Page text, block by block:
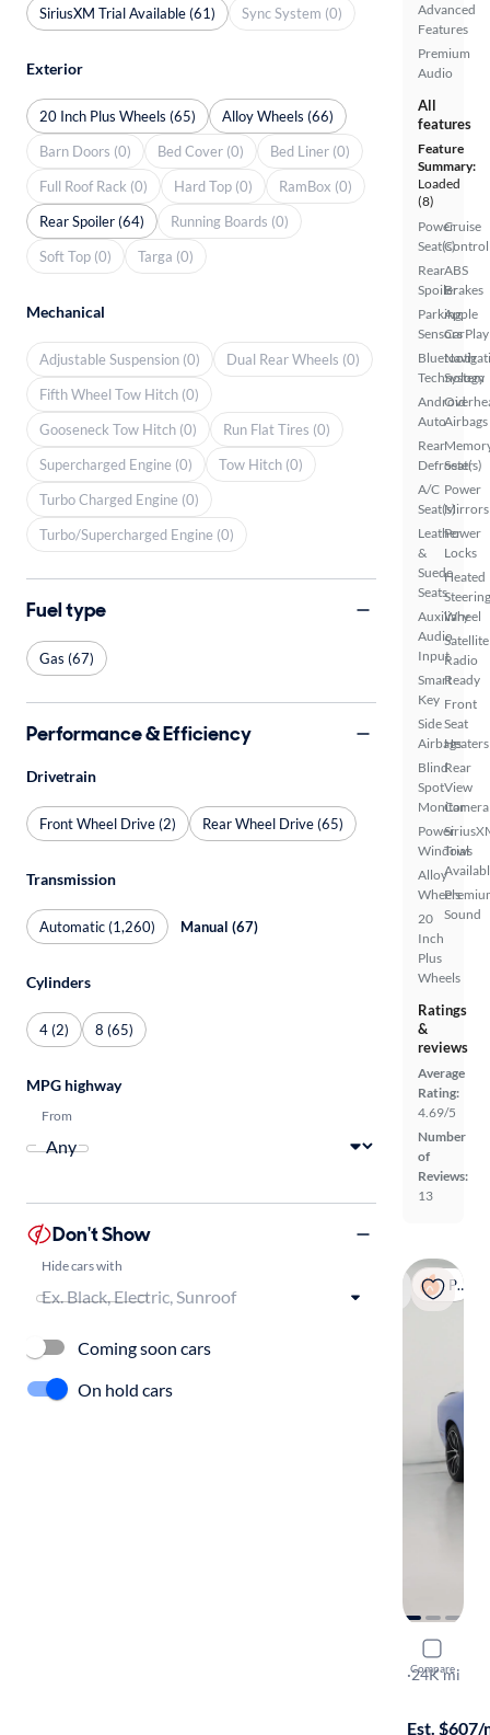
Advanced
Features
Premium
Audio
All
features
Feature
Summary:
Loaded
(8)
Power
Seat(s)
Rear
Spoiler
Parking
Sensors
Bluetooth
Technology
Android
Auto
Rear
Defroster
A/C
Seat(s)
Leather
&
Suede
Seats
Auxiliary
Audio
Input
Smart
Key
Side
Airbags
Blind
Spot
Monitor
Power
Windows
Alloy
Wheels
20
Inch
Plus
Wheels
Cruise
Control
ABS
Brakes
Apple
CarPlay
System
Airbags
Seat(s)
Power
Mirrors
Power
Locks
Heated
Steering
Wheel
Satellite
Radio
Ready
Front
Seat
Heaters
Rear
View
Camera
Trial
Sound
Ratings
&
reviews
Average
Rating:
4.69/5
Number
of
Reviews:
13
Popular
Compare
2016
392 Hemi
·24K mi
Est. $607/
SiriusXM Trial Available (61)
Sync System (0)
Exterior
20 Inch Plus Wheels (65)
Alloy Wheels (66)
Barn Doors (0)
Bed Cover (0)
Bed Liner (0)
Full Roof Rack (0)
Hard Top (0)
RamBox (0)
Rear Spoiler (64)
Running Boards (0)
Soft Top (0)
Targa (0)
Mechanical
Adjustable Suspension (0)
Dual Rear Wheels (0)
Fifth Wheel Tow Hitch (0)
Gooseneck Tow Hitch (0)
Run Flat Tires (0)
Supercharged Engine (0)
Tow Hitch (0)
Turbo Charged Engine (0)
Turbo/Supercharged Engine (0)
Fuel type
Gas (67)
Performance & Efficiency
Drivetrain
Front Wheel Drive (2) Rear Wheel Drive (65)
Transmission
Automatic (1,260) Manual (67)
Cylinders
4 (2) 8 (65)
MPG highway
From
Don't Show
Hide cars with
Coming soon cars
On hold cars